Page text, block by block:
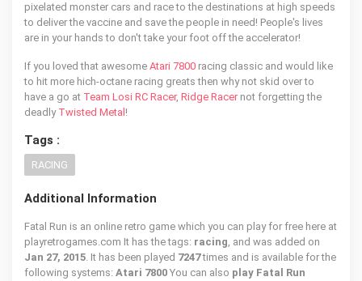
pixelated monster cars and race to the destinations at high speeds
to deliver the vaccine and save the people in need! People's lives
are in your hands to don't take your foot off the accelerator!
If you loved that awesome Atari 7800 racing classic and would like
to hit more hich-octane racing greats then why not skid over to
have a go at Team Losi RC Racer, Ridge Racernot forgetting the
deadly Twisted Metal !
Tags :
RACING
Additional Information
Fatal Run is an online retro game which you can play for free here at
playretrogames.com It has the tags: racing, and was added on
Jan 27, 2015. It has been played 7247times and is available for the
following systems: Atari 7800 You can also play Fatal Run